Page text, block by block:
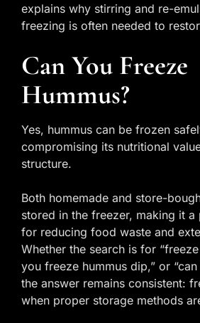
explains why stirring and re-
freezing is often needed to
Can You Freeze
Hummus?
Yes, hummus can be frozen
compromising its nutritional
structure.
Both homemade and store-
stored in the freezer, making it
for reducing food waste and
Whether the search is for “freeze
you freeze hummus dip,” or
the answer remains consistent:
when proper storage methods